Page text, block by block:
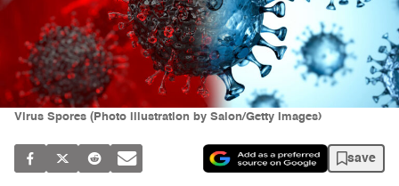
Virus Spores (Photo illustration by Salon/Getty Images)
save